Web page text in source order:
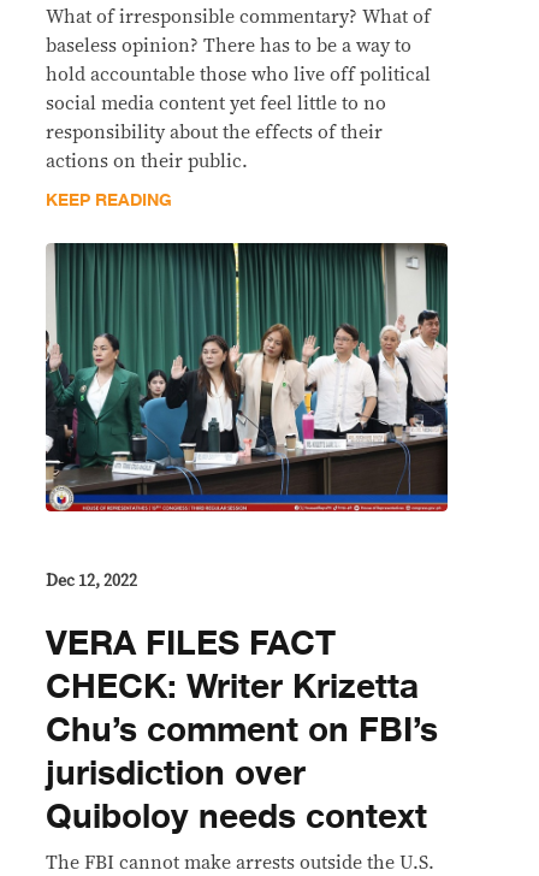
What of irresponsible commentary? What of
baseless opinion? There has to be a way to
hold accountable those who live off political
social media content yet feel little to no
responsibility about the effects of their
actions on their public.
KEEP READING
Dec 12, 2022
VERA FILES FACT
CHECK: Writer Krizetta
Chu’s comment on FBI’s
jurisdiction over
Quiboloy needs context
The FBI cannot make arrests outside the U.S.